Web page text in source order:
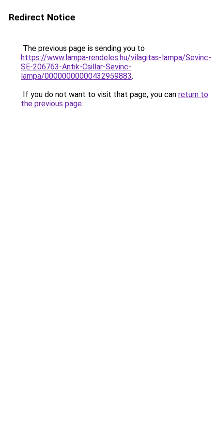
Redirect Notice
The previous page is sending you to
https://www.lampa-rendeles.hu/vilagitas-lampa/Sevinc-
SE-206763-Antik-Csillar-Sevinc-
lampa/00000000000432959883.
If you do not want to visit that page, you can return to
the previous page.